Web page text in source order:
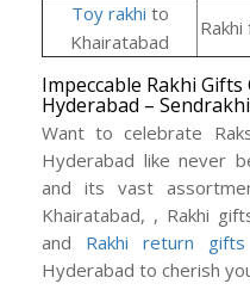
Toy rakhi to
Khairatabad
Impeccable Rakhi
Hyderabad –
Want to celebrate
Hyderabad like never
and its vast
Khairatabad, , Rakhi
and Rakhi return
Hyderabad to cherish